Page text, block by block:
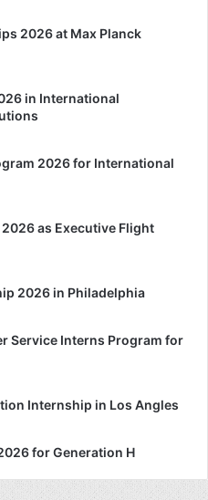
2026 at Max Planck
in International
2026 for International
as Executive Flight
2026 in Philadelphia
Service Interns Program for
Internship in Los Angles
for Generation H